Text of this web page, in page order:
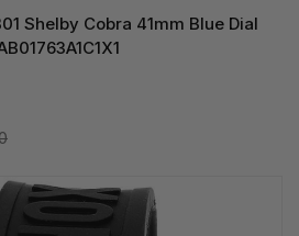
Shelby Cobra 41mm Blue Dial